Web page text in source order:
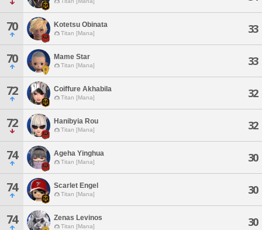
70 Kotetsu Obinata
Titan [Mana] 33
70 Mame Star
Titan [Mana] 33
72 Coiffure Akhabila
Titan [Mana] 32
72 Hanibyia Rou
Titan [Mana] 32
74 Ageha Yinghua
Titan [Mana] 30
74 Scarlet Engel
Titan [Mana] 30
74 Zenas Levinos
Titan [Mana] 30